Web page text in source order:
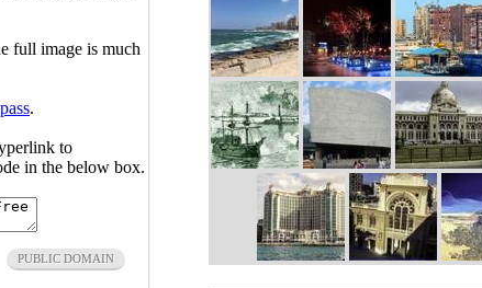
full image is much
.
to
in the below box.
PUBLIC DOMAIN